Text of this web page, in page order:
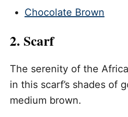
Chocolate Brown
2. Scarf
The serenity of the
in this scarf’s shades of
medium brown.